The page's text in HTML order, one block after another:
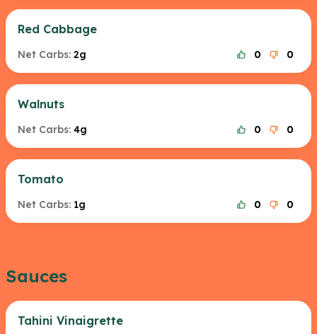
Red Cabbage
Net Carbs: 2g 0 0
Walnuts
Net Carbs: 4g 0 0
Tomato
Net Carbs: 1g 0 0
Sauces
Tahini Vinaigrette